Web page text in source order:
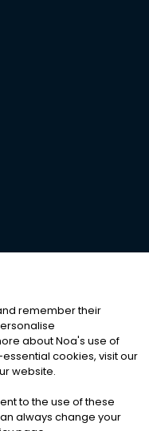
RESERVED
|Cookies
remember their
about Noa's use of
cookies, visit our
website.
to the use of these
always change your